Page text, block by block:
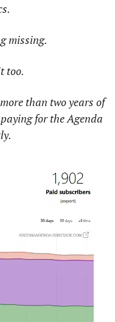
missing.
too.
than two years of
for the Agenda